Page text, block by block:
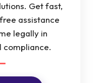
Get fast,
assistance
legally in
compliance.